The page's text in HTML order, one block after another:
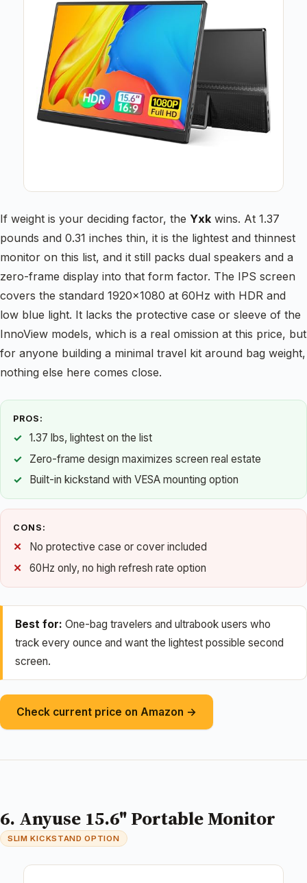
If weight is your deciding factor, the Yxk wins. At 1.37
pounds and 0.31 inches thin, it is the lightest and thinnest
monitor on this list, and it still packs dual speakers and a
zero-frame display into that form factor. The IPS screen
covers the standard 1920×1080 at 60Hz with HDR and
low blue light. It lacks the protective case or sleeve of the
InnoView models, which is a real omission at this price, but
for anyone building a minimal travel kit around bag weight,
nothing else here comes close.
PROS:
1.37 lbs, lightest on the list
Zero-frame design maximizes screen real estate
Built-in kickstand with VESA mounting option
CONS:
No protective case or cover included
60Hz only, no high refresh rate option
Best for: One-bag travelers and ultrabook users who
track every ounce and want the lightest possible second
screen.
Check current price on Amazon →
6. Anyuse 15.6" Portable Monitor
SLIM KICKSTAND OPTION